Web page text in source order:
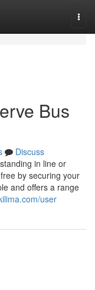
Bus
Discuss
in line or
by securing your
and offers a range
user